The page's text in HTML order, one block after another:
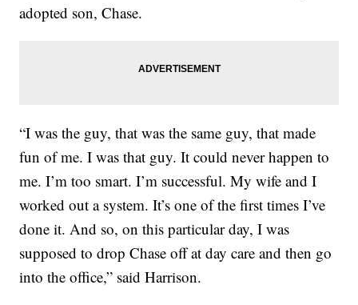
adopted son, Chase.
“I was the guy, that was the same guy, that made
fun of me. I was that guy. It could never happen to
me. I’m too smart. I’m successful. My wife and I
worked out a system. It’s one of the first times I’ve
done it. And so, on this particular day, I was
supposed to drop Chase off at day care and then go
into the office,” said Harrison.